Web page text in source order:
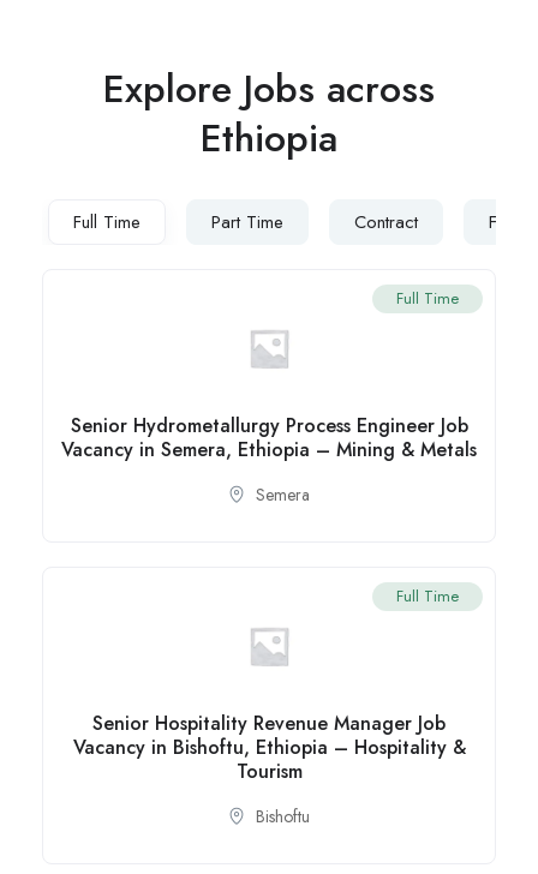
Explore Jobs across
Ethiopia​
Full Time Part Time Contract
Full Time
Senior Hydrometallurgy Process Engineer Job
Vacancy in Semera, Ethiopia – Mining & Metals
Semera
Full Time
Senior Hospitality Revenue Manager Job
Vacancy in Bishoftu, Ethiopia – Hospitality &
Tourism
Bishoftu